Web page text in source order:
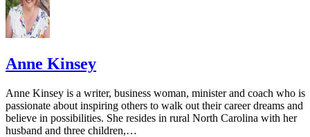
Alone
Left Home Alone?
Safe Kids Worldwide: Frequently Asked Questions
Boys and Girls Club of America: Programs
Anne Kinsey
Anne Kinsey is a writer, business woman, minister and coach who is
passionate about inspiring others to walk out their career dreams and
believe in possibilities. She resides in rural North Carolina with her
husband and three children,…